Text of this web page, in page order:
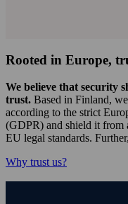
Rooted in Europe,
We believe that security
trust. Based in Finland,
according to the strict
(GDPR) and shield it from
EU legal standards.
Why trust us?